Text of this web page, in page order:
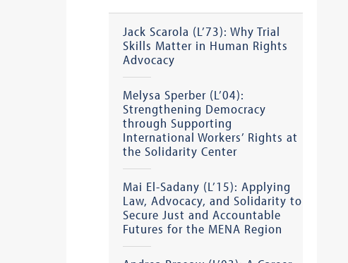
Jack Scarola (L’73): Why Trial
Skills Matter in Human Rights
Advocacy
Melysa Sperber (L’04):
Strengthening Democracy
through Supporting
International Workers’ Rights at
the Solidarity Center
Mai El-Sadany (L’15): Applying
Law, Advocacy, and Solidarity to
Secure Just and Accountable
Futures for the MENA Region